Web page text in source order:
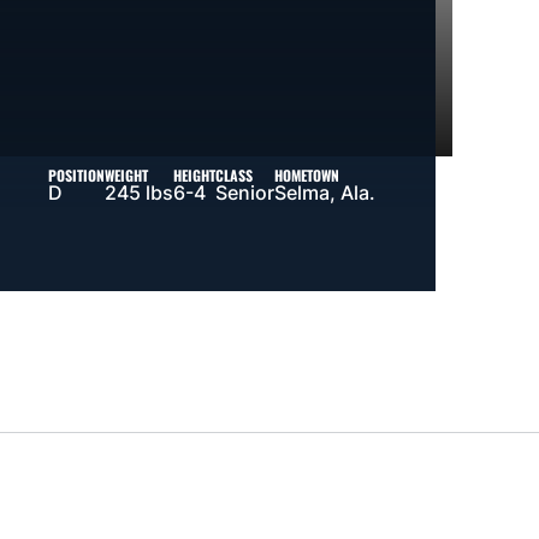
POSITION
D
WEIGHT
245 lbs
HEIGHT
6-4
CLASS
Senior
HOMETOWN
Selma, Ala.